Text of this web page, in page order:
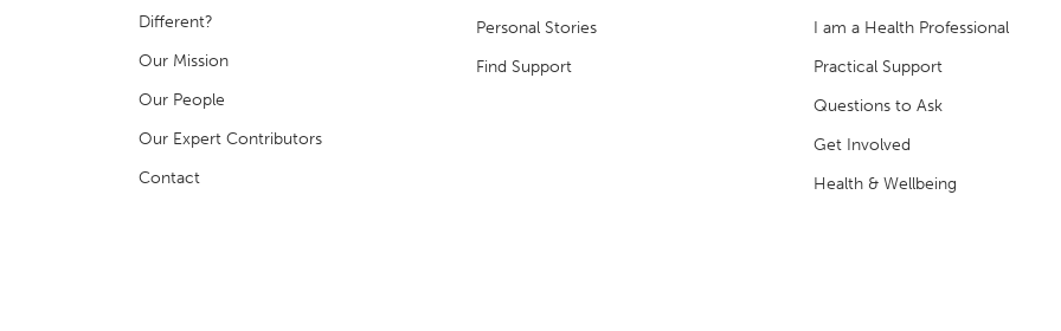
Different?
Our Mission
Our People
Our Expert Contributors
Contact
Personal Stories
Find Support
I am a Health Professional
Practical Support
Questions to Ask
Get Involved
Health & Wellbeing